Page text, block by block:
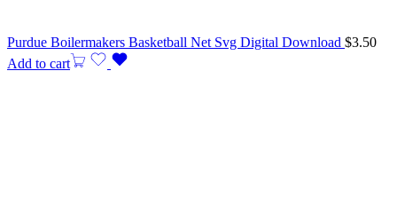
Purdue Boilermakers Basketball Net Svg Digital Download $3.50
Add to cart